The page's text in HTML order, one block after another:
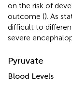
on the risk of
outcome (). As
difficult to
severe
Pyruvate
Blood Levels